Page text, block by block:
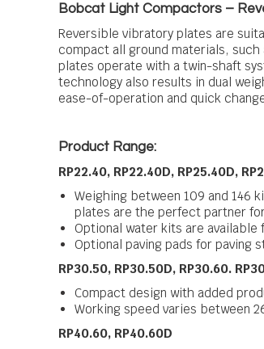
Bobcat Light Compactors –
Reversible vibratory plates are
compact all ground materials,
plates operate with a twin-shaft
technology also results in dual
ease-of-operation and quick
Product Range:
RP22.40, RP22.40D, RP25.40D,
Weighing between 109 and 146
plates are the perfect partner
Optional water kits are
Optional paving pads for paving
RP30.50, RP30.50D, RP30.60.
Compact design with added
Working speed varies between
RP40.60, RP40.60D